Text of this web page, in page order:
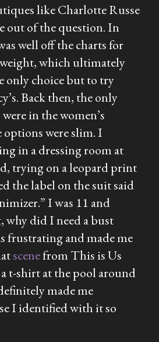
like Charlotte Russe
out of the question. In
well off the charts for
which ultimately
only choice but to try
Back then, the only
in the women’s
were slim. I
in a dressing room at
trying on a leopard print
the label on the suit said
I was 11 and
why did I need a bust
frustrating and made me
scenefrom This is Us
t-shirt at the pool around
made me
I identified with it so